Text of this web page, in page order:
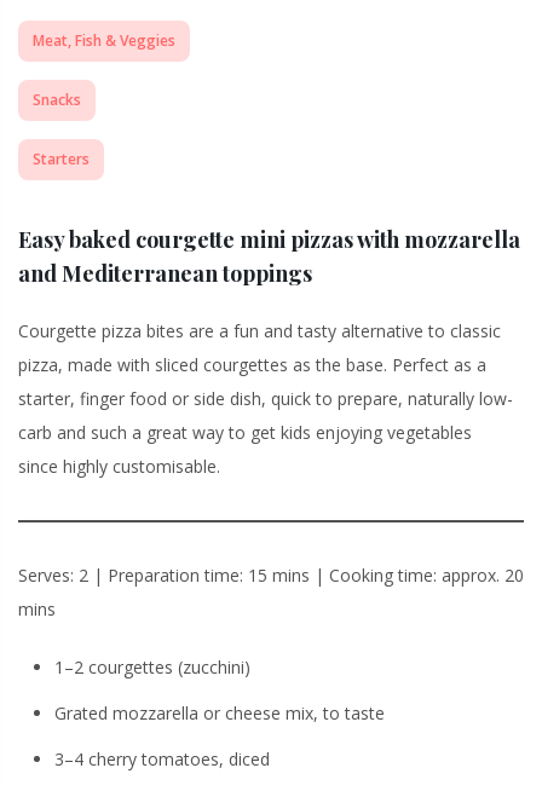
Meat, Fish & Veggies
Snacks
Starters
Easy baked courgette mini pizzas with mozzarella
and Mediterranean toppings
Courgette pizza bites are a fun and tasty alternative to classic
pizza, made with sliced courgettes as the base. Perfect as a
starter, finger food or side dish, quick to prepare, naturally low-
carb and such a great way to get kids enjoying vegetables
since highly customisable.
Serves: 2 | Preparation time: 15 mins | Cooking time: approx. 20
mins
1–2 courgettes (zucchini)
Grated mozzarella or cheese mix, to taste
3–4 cherry tomatoes, diced